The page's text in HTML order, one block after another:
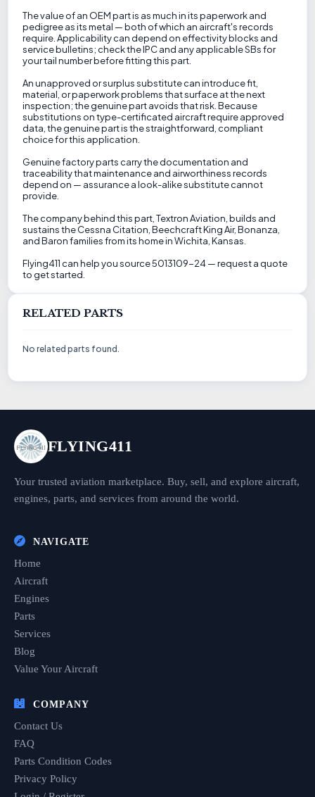
The value of an OEM part is as much in its paperwork and
pedigree as its metal — both of which an aircraft's records
require. Applicability can depend on effectivity blocks and
service bulletins; check the IPC and any applicable SBs for
your tail number before fitting this part.
An unapproved or surplus substitute can introduce fit,
material, or paperwork problems that surface at the next
inspection; the genuine part avoids that risk. Because
substitutions on type-certificated aircraft require approved
data, the genuine part is the straightforward, compliant
choice for this application.
Genuine factory parts carry the documentation and
traceability that maintenance and airworthiness records
depend on — assurance a look-alike substitute cannot
provide.
The company behind this part, Textron Aviation, builds and
sustains the Cessna Citation, Beechcraft King Air, Bonanza,
and Baron families from its home in Wichita, Kansas.
Flying411 can help you source 5013109-24 — request a quote
to get started.
RELATED PARTS
No related parts found.
FLYING411
Your trusted aviation marketplace. Buy, sell, and explore aircraft,
engines, parts, and services from around the world.
NAVIGATE
Home
Aircraft
Engines
Parts
Services
Blog
Value Your Aircraft
COMPANY
Contact Us
FAQ
Parts Condition Codes
Privacy Policy